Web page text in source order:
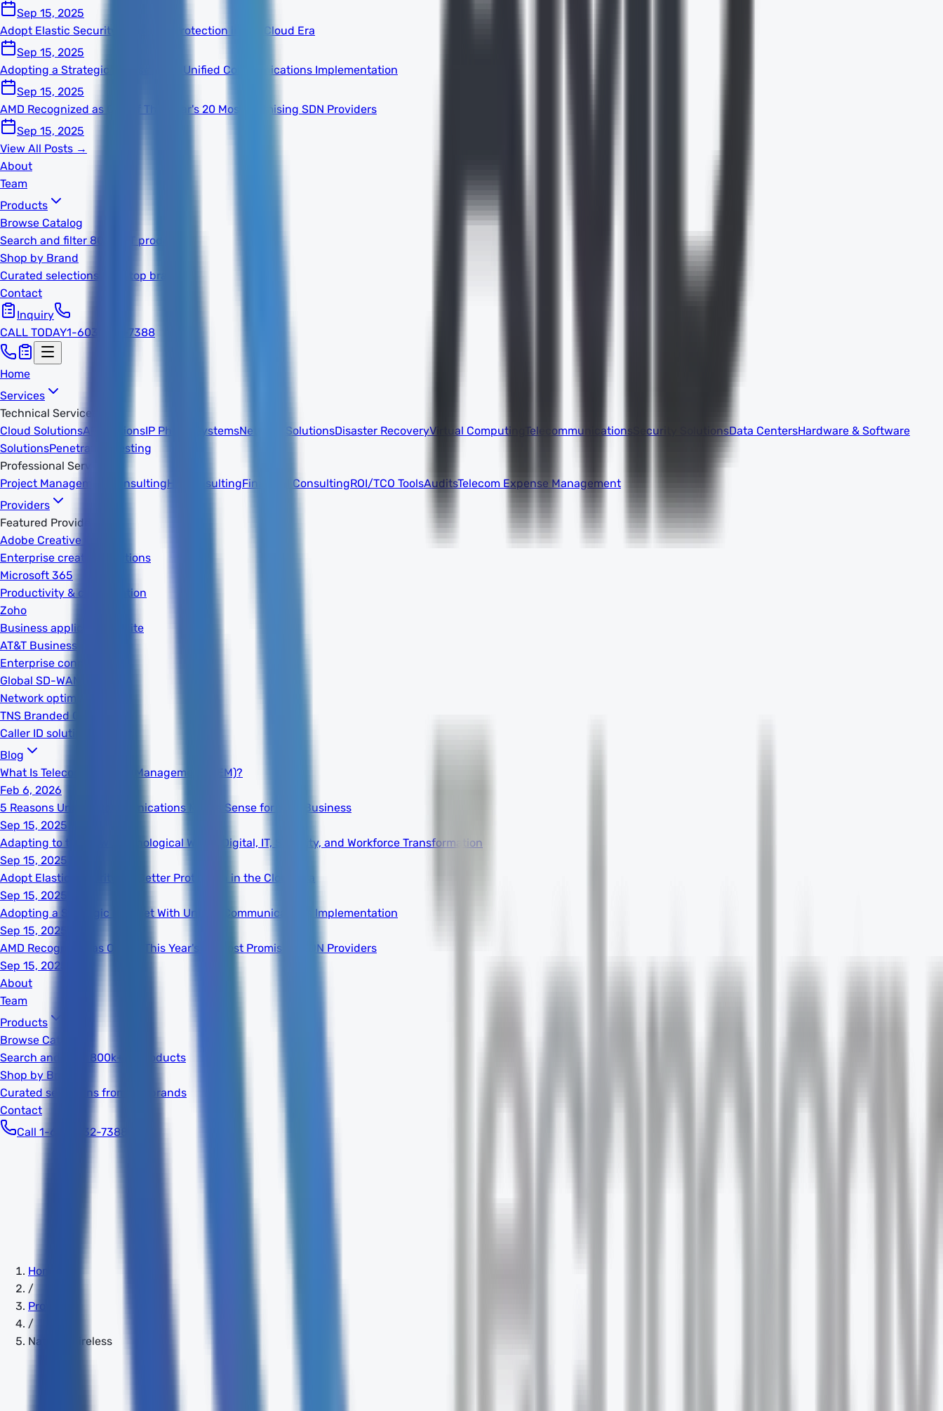
Sep 15, 2025
Adopt Elastic Security for Better Protection in the Cloud Era
Sep 15, 2025
Adopting a Strategic Mindset With Unified Communications Implementation
Sep 15, 2025
AMD Recognized as One of This Year's 20 Most Promising SDN Providers
Sep 15, 2025
View All Posts →
About
Team
Products
Browse Catalog
Search and filter 800k+ IT products
Shop by Brand
Curated selections from top brands
Contact
Inquiry
CALL TODAY1-603-932-7388
Home
Services
Technical Services
Cloud SolutionsAI SolutionsIP Phone SystemsNetwork SolutionsDisaster RecoveryVirtual Computing Telecommunications Security SolutionsData CentersHardware & Software
SolutionsPenetration Testing
Professional Services
Project Management
ConsultingHR ConsultingFinancial ConsultingROI/TCO ToolsAuditsTelecom Expense Management
Providers
Featured Providers
Adobe Creative Cloud
Enterprise creative solutions
Microsoft 365
Productivity & collaboration
Zoho
Business applications suite
AT&T Business
Enterprise connectivity
Global SD-WAN
Network optimization
TNS Branded Calling
Caller ID solutions
Blog
What Is Telecom Expense Management (TEM)?
Feb 6, 2026
5 Reasons Unified Communications Makes Sense for Your Business
Sep 15, 2025
Adapting to the New Technological World: Digital, IT, Security, and Workforce Transformation
Sep 15, 2025
Adopt Elastic Security for Better Protection in the Cloud Era
Sep 15, 2025
Adopting a Strategic Mindset With Unified Communications Implementation
Sep 15, 2025
AMD Recognized as One of This Year's 20 Most Promising SDN Providers
Sep 15, 2025
About
Team
Products
Browse Catalog
Search and filter 800k+ IT products
Shop by Brand
Curated selections from top brands
Contact
Call 1-603-932-7388
Home
/
Providers
/
Natural Wireless